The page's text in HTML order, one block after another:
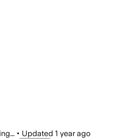
• Updated 1 year ago